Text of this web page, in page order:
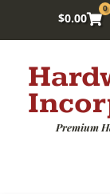
$0.00
0
Premium